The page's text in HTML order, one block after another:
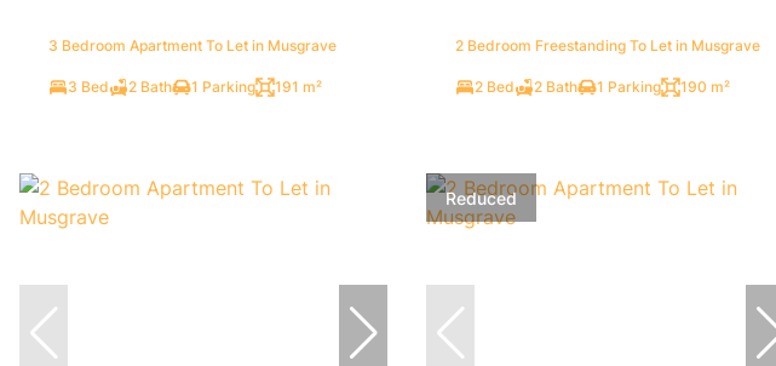
3 Bedroom Apartment To Let in Musgrave
3 Bed 2 Bath 1 Parking 191 m²
2 Bedroom Freestanding To Let in Musgrave
2 Bed 2 Bath 1 Parking 190 m²
Reduced